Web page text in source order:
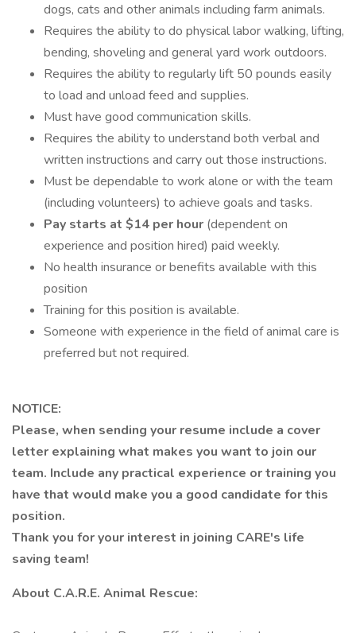
dogs, cats and other animals including farm animals.
Requires the ability to do physical labor walking, lifting,
bending, shoveling and general yard work outdoors.
Requires the ability to regularly lift 50 pounds easily
to load and unload feed and supplies.
Must have good communication skills.
Requires the ability to understand both verbal and
written instructions and carry out those instructions.
Must be dependable to work alone or with the team
(including volunteers) to achieve goals and tasks.
Pay starts at $14 per hour (dependent on
experience and position hired) paid weekly.
No health insurance or benefits available with this
position
Training for this position is available.
Someone with experience in the field of animal care is
preferred but not required.
NOTICE:
Please, when sending your resume include a cover
letter explaining what makes you want to join our
team. Include any practical experience or training you
have that would make you a good candidate for this
position.
Thank you for your interest in joining CARE's life
saving team!
About C.A.R.E. Animal Rescue: